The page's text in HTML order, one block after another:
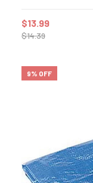
$14.39
$13.99
9% OFF